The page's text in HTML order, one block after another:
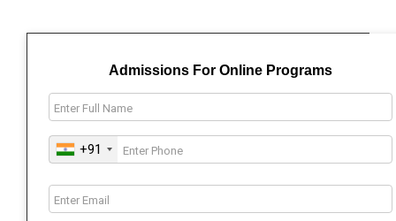
Admissions For Online Programs
+91